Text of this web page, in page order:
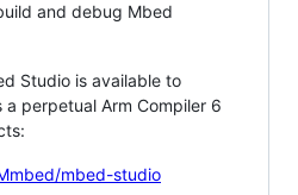
and debug Mbed
Studio is available to
perpetual Arm Compiler 6
mbed-studio